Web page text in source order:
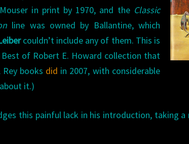
in print by 1970, and the Classic
line was owned by Ballantine, which
couldn’t include any of them. This is
of Robert E. Howard collection that
Rey books did in 2007, with considerable
it.)
this painful lack in his introduction, taking